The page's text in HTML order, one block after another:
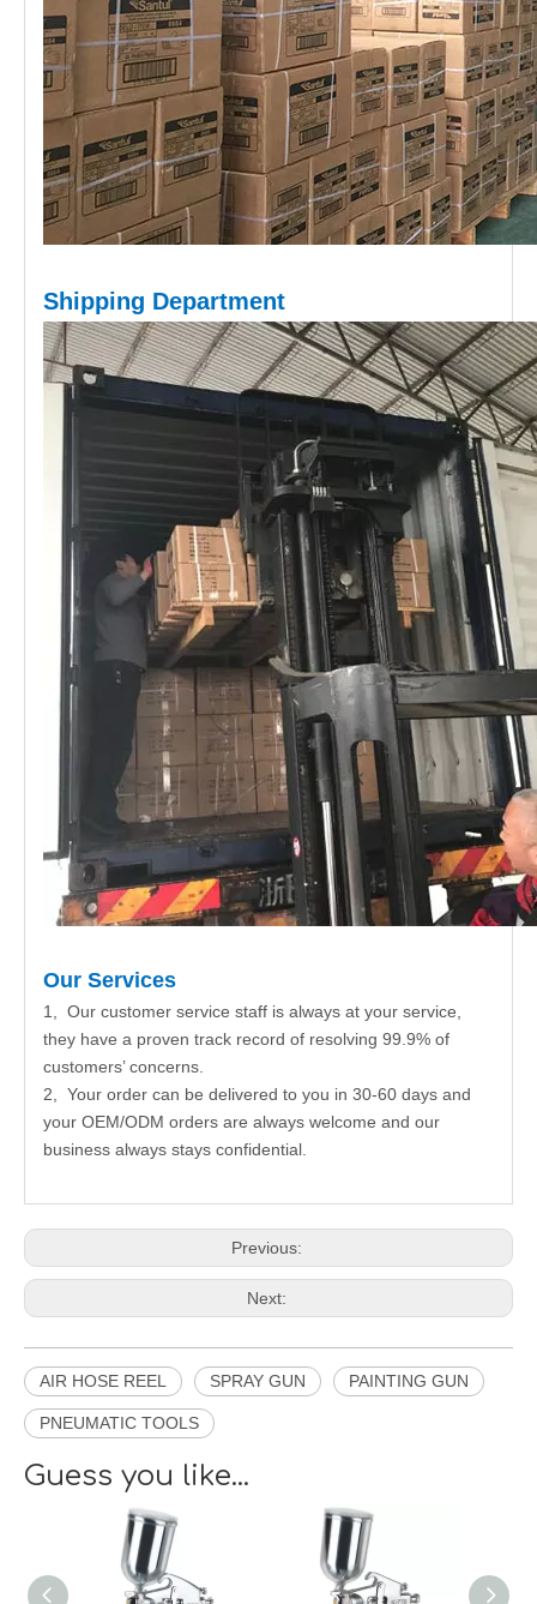
Shipping Department
Our Services
1, Our customer service staff is always at your service,
they have a proven track record of resolving 99.9% of
customers’ concerns.
2, Your order can be delivered to you in 30-60 days and
your OEM/ODM orders are always welcome and our
business always stays confidential.
Previous:
Next:
AIR HOSE REEL SPRAY GUN PAINTING GUN
PNEUMATIC TOOLS
Guess you like...